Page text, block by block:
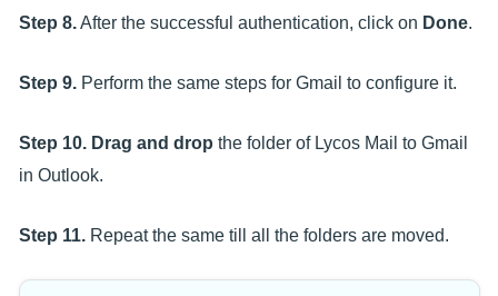
Step 8.After the successful authentication, click on Done.
Step 9. Perform the same steps for Gmail to configure it.
Step 10. Drag and drop the folder of Lycos Mail to Gmail
in Outlook.
Step 11. Repeat the same till all the folders are moved.